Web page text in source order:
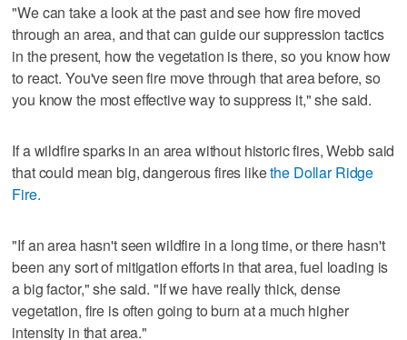
"We can take a look at the past and see how fire moved
through an area, and that can guide our suppression tactics
in the present, how the vegetation is there, so you know how
to react. You've seen fire move through that area before, so
you know the most effective way to suppress it," she said.
If a wildfire sparks in an area without historic fires, Webb said
that could mean big, dangerous fires likethe Dollar Ridge
Fire.
"If an area hasn't seen wildfire in a long time, or there hasn't
been any sort of mitigation efforts in that area, fuel loading is
a big factor," she said. "If we have really thick, dense
vegetation, fire is often going to burn at a much higher
intensity in that area."